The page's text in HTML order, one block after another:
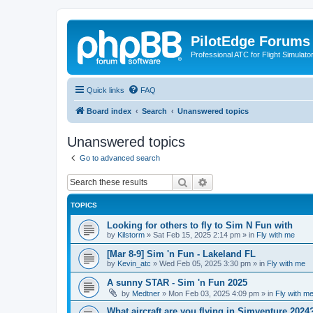
PilotEdge Forums
Professional ATC for Flight
Quick links FAQ
Board index Search Unanswered topics
Unanswered topics
Go to advanced search
Search
TOPICS
Looking for others to fly to Sim N Fun with
by Kilstorm » Sat Feb 15, 2025 2:14 pm » in Fly with me
[Mar 8-9] Sim 'n Fun - Lakeland FL
by Kevin_atc » Wed Feb 05, 2025 3:30 pm » in Fly with me
A sunny STAR - Sim 'n Fun 2025
by Medtner » Mon Feb 03, 2025 4:09 pm » in Fly with me